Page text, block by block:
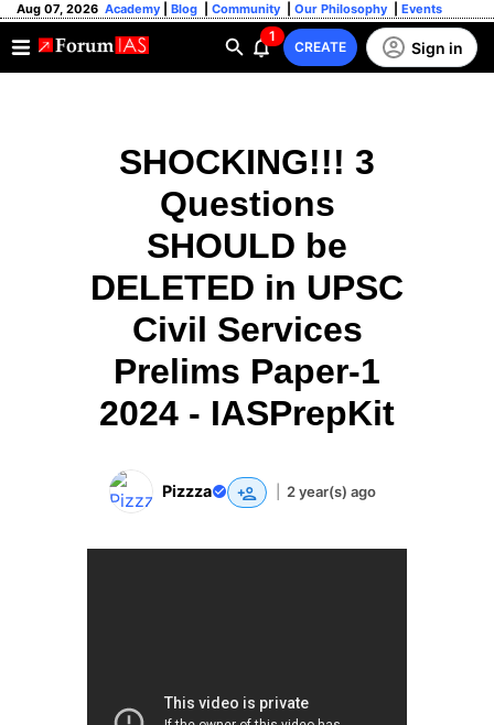
Aug 07, 2026 Academy Blog Community Our Philosophy Events
1
CREATE Sign in
SHOCKING!!! 3
Questions
SHOULD be
DELETED in UPSC
Civil Services
Prelims Paper-1
2024 - IASPrepKit
Pizzza 2 year(s) ago